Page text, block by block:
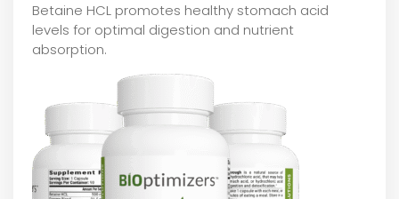
Betaine HCL promotes healthy stomach acid
levels for optimal digestion and nutrient
absorption.